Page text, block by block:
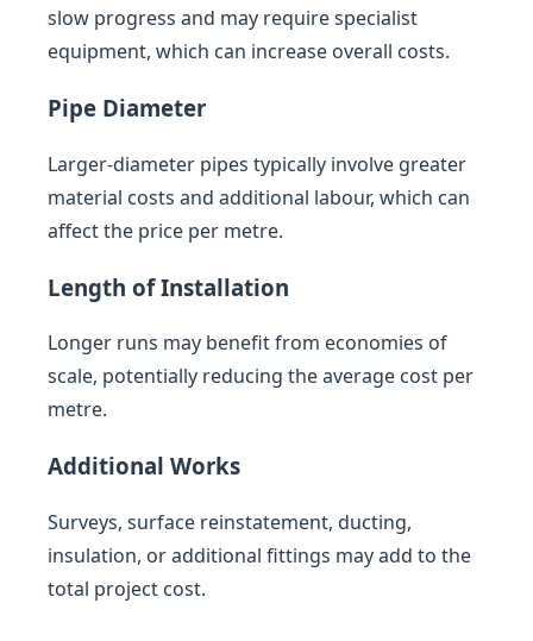
slow progress and may require specialist
equipment, which can increase overall costs.
Pipe Diameter
Larger-diameter pipes typically involve greater
material costs and additional labour, which can
affect the price per metre.
Length of Installation
Longer runs may benefit from economies of
scale, potentially reducing the average cost per
metre.
Additional Works
Surveys, surface reinstatement, ducting,
insulation, or additional fittings may add to the
total project cost.